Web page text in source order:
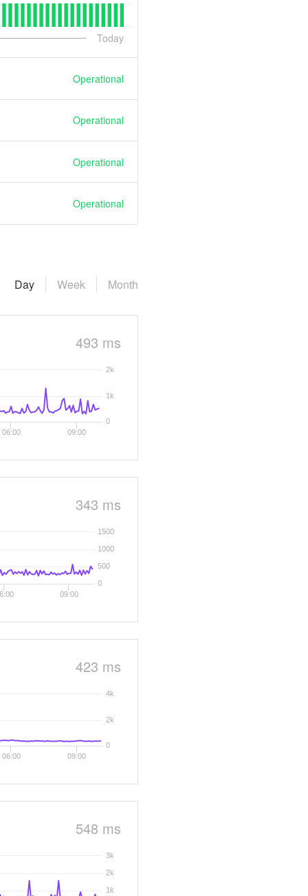
Today
Operational
Operational
Operational
Operational
Month
Week
Day
493 ms
06:00 09:00
0
1k
2k
343 ms
09:00
0
500
1000
1500
423 ms
06:00 09:00
0
2k
4k
548 ms
1k
2k
3k